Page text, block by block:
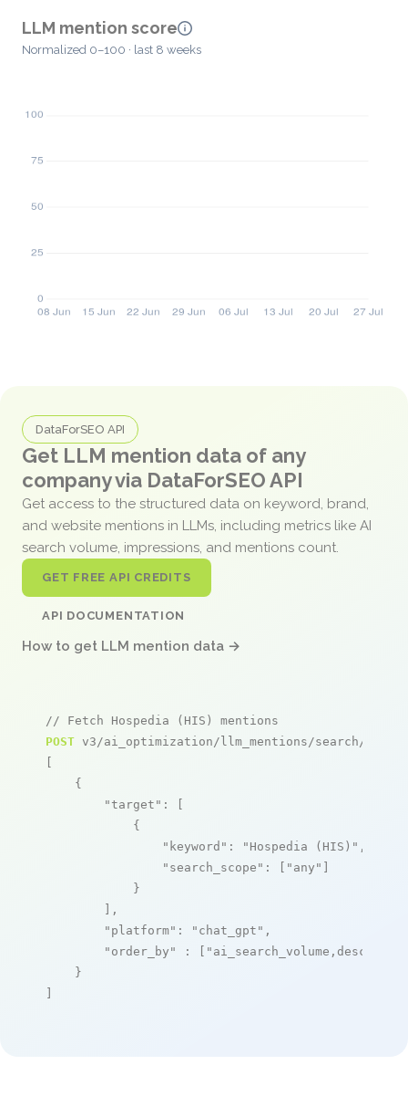
LLM mention score
Normalized 0–100 · last 8 weeks
DataForSEO API
Get LLM mention data of any
company via DataForSEO API
Get access to the structured data on keyword, brand,
and website mentions in LLMs, including metrics like AI
search volume, impressions, and mentions count.
GET FREE API CREDITS
API DOCUMENTATION
How to get LLM mention data →
// Fetch Hospedia (HIS) mentions
POST v3/ai_optimization/llm_mentions/search/live
[
    {
"target" : [
            {
"keyword" : "Hospedia (HIS)" ,
"search_scope" : [ "any" ]
            }
        ],
"platform" : "chat_gpt" ,
"order_by"
: [ "ai_search_volume,desc"
    }
]